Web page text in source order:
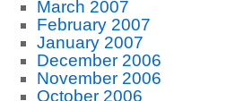
March 2007
February 2007
January 2007
December 2006
November 2006
October 2006